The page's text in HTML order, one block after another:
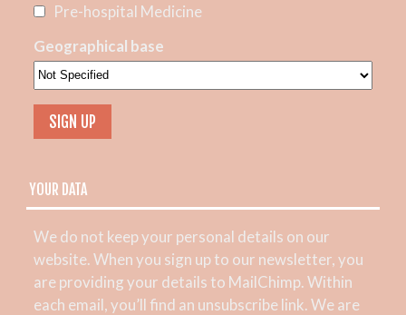
Pre-hospital Medicine
Geographical base
YOUR DATA
We do not keep your personal details on our
website. When you sign up to our newsletter, you
are providing your details to MailChimp. Within
each email, you’ll find an unsubscribe link. We are